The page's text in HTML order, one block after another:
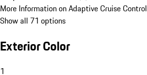
More Information on Adaptive Cruise Control
Show all 71 options
Exterior Color
1